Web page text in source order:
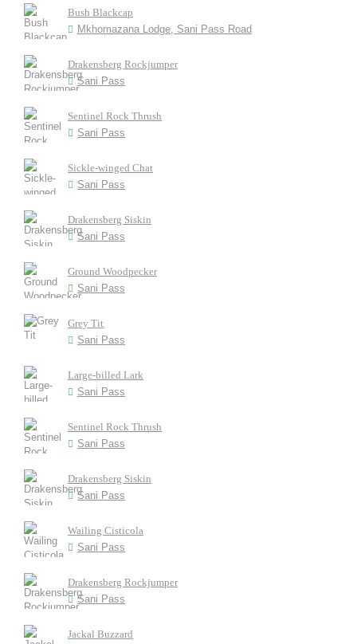
Bush Blackcap
Mkhomazana Lodge, Sani Pass Road
Drakensberg Rockjumper
Sani Pass
Sentinel Rock Thrush
Sani Pass
Sickle-winged Chat
Sani Pass
Drakensberg Siskin
Sani Pass
Ground Woodpecker
Sani Pass
Grey Tit
Sani Pass
Large-billed Lark
Sani Pass
Sentinel Rock Thrush
Sani Pass
Drakensberg Siskin
Sani Pass
Wailing Cisticola
Sani Pass
Drakensberg Rockjumper
Sani Pass
Jackal Buzzard